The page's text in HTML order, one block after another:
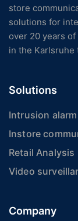
store
solutions for
over 20 years
in the
Solutions
Intrusion
Instore
Retail Analysis
Video
Company